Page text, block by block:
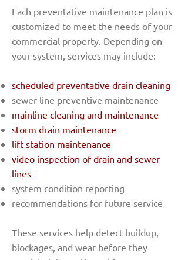
Each preventative maintenance plan is
customized to meet the needs of your
commercial property. Depending on
your system, services may include:
scheduled preventative drain cleaning
sewer line preventive maintenance
mainline cleaning and maintenance
storm drain maintenance
lift station maintenance
video inspection of drain and sewer
lines
system condition reporting
recommendations for future service
These services help detect buildup,
blockages, and wear before they